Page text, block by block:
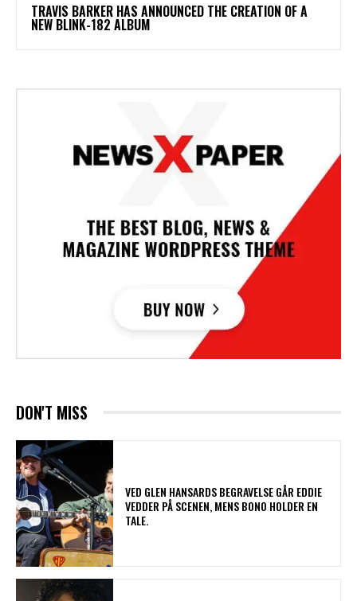
​TRAVIS BARKER HAS ANNOUNCED THE CREATION OF A
NEW BLINK-182 ALBUM
DON'T MISS
​VED GLEN HANSARDS BEGRAVELSE GÅR EDDIE
VEDDER PÅ SCENEN, MENS BONO HOLDER EN
TALE.